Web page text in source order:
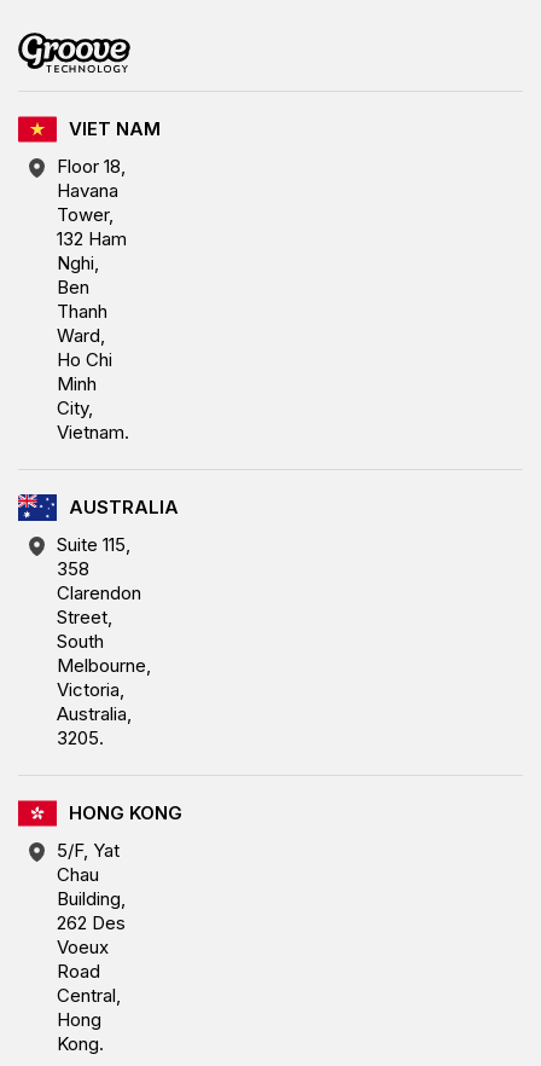
VIET NAM
Floor 18,
Havana
Tower,
132 Ham
Nghi,
Ben
Thanh
Ward,
Ho Chi
Minh
City,
Vietnam.
AUSTRALIA
Suite 115,
358
Clarendon
Street,
South
Melbourne,
Victoria,
Australia,
3205.
HONG KONG
5/F, Yat
Chau
Building,
262 Des
Voeux
Road
Central,
Hong
Kong.